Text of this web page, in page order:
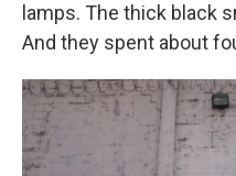
lamps. The thick black
And they spent about